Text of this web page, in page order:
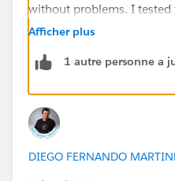
without problems. I
and I could not sign in.
In this case, I suggest you
https://
That way, support team
Afficher plus
1 autre personne a
DIEGO FERNANDO